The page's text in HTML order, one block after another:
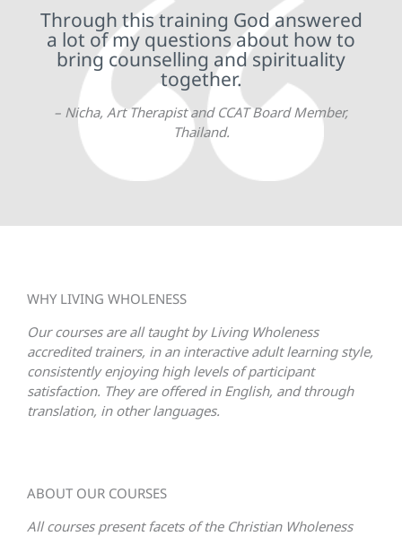
Through this training God answered
a lot of my questions about how to
bring counselling and spirituality
together.
– Nicha, Art Therapist and CCAT Board Member,
Thailand.
WHY LIVING WHOLENESS
Our courses are all taught by Living Wholeness
accredited trainers, in an interactive adult learning style,
consistently enjoying high levels of participant
satisfaction. They are offered in English, and through
translation, in other languages.
ABOUT OUR COURSES
All courses present facets of the Christian Wholeness